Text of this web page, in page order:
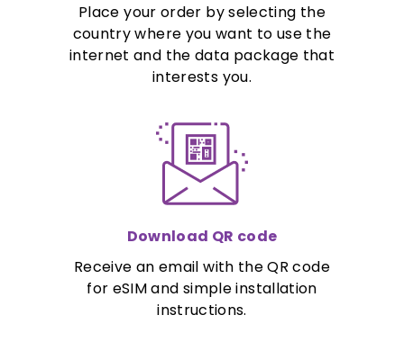
Place your order by selecting the
country where you want to use the
internet and the data package that
interests you.
Download QR code
Receive an email with the QR code
for eSIM and simple installation
instructions.